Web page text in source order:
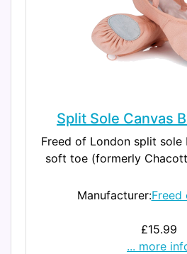
Split Sole Canvas
Freed of London split sole
soft toe (formerly
Manufacturer:Freed
£15.99
... more